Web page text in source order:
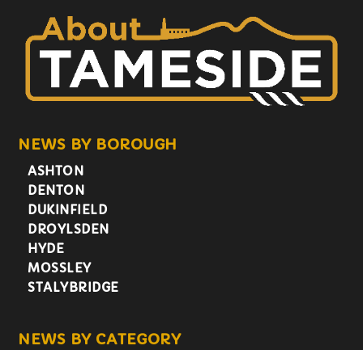
NEWS BY BOROUGH
ASHTON
DENTON
DUKINFIELD
DROYLSDEN
HYDE
MOSSLEY
STALYBRIDGE
NEWS BY CATEGORY